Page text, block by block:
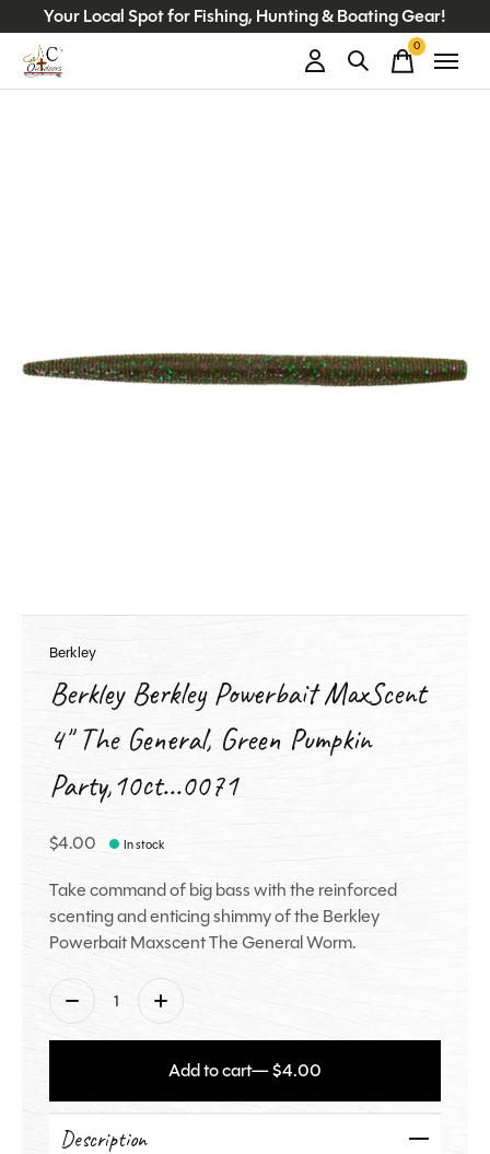
Your Local Spot for Fishing, Hunting & Boating Gear!
0items
Berkley
Berkley Berkley Powerbait MaxScent
4" The General, Green Pumpkin
Party,10ct...0071
$4.00 In stock
Take command of big bass with the reinforced
scenting and enticing shimmy of the Berkley
Powerbait Maxscent The General Worm.
Quantity:
Add to cart — $4.00
Description